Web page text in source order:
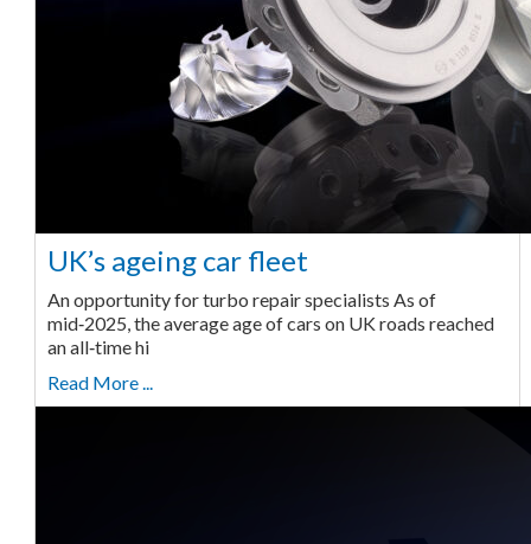
UK’s ageing car fleet
An opportunity for turbo repair specialists As of
mid‑2025, the average age of cars on UK roads reached
an all‑time hi
Read More ...